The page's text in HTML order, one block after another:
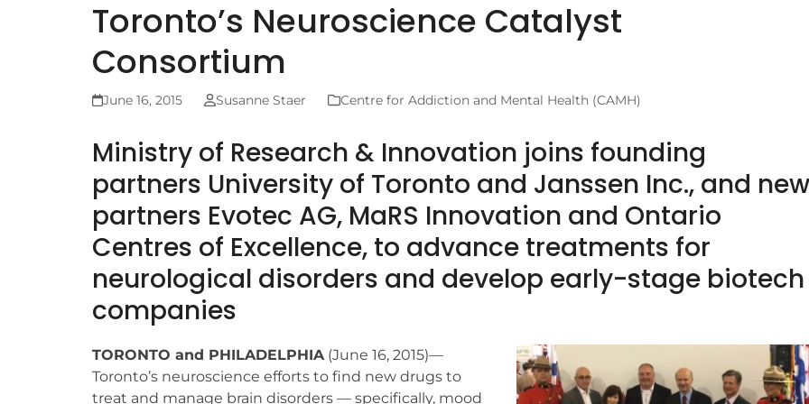
Toronto’s Neuroscience Catalyst
Consortium
June 16, 2015 Susanne Staer Centre for Addiction and Mental Health (CAMH)
Ministry of Research & Innovation joins founding
partners University of Toronto and Janssen Inc., and new
partners Evotec AG, MaRS Innovation and Ontario
Centres of Excellence, to advance treatments for
neurological disorders and develop early-stage biotech
companies
TORONTO and PHILADELPHIA(June 16, 2015)—
Toronto’s neuroscience efforts to find new drugs to
treat and manage brain disorders — specifically, mood